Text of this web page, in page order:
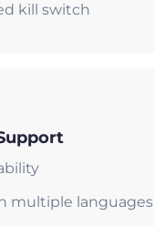
kill switch
multiple languages